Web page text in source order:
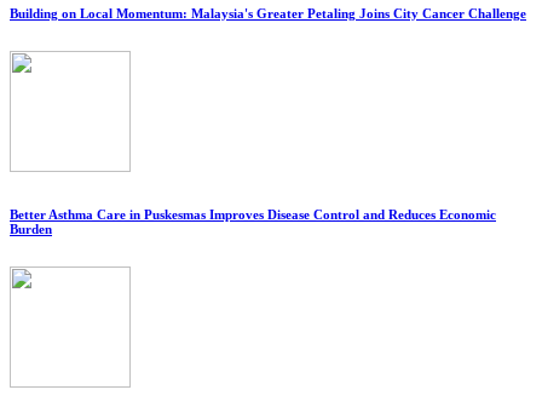
Building on Local Momentum: Malaysia's Greater Petaling Joins City Cancer Challenge
Better Asthma Care in Puskesmas Improves Disease Control and Reduces Economic
Burden